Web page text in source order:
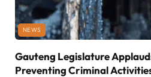
NEWS
Gauteng Legislature
Preventing Criminal